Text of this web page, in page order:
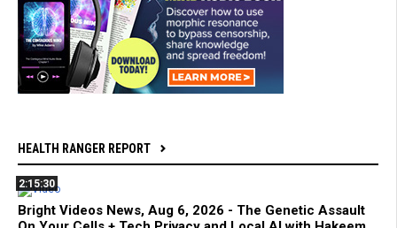
HEALTH RANGER REPORT
2:15:30
Bright Videos News, Aug 6, 2026 - The Genetic Assault